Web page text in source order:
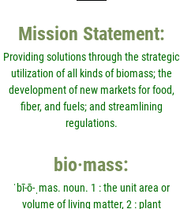
Mission Statement:
Providing solutions through the strategic
utilization of all kinds of biomass; the
development of new markets for food,
fiber, and fuels; and streamlining
regulations.
bio·mass:
ˈbī-ō-ˌmas. noun. 1 : the unit area or
volume of living matter, 2 : plant